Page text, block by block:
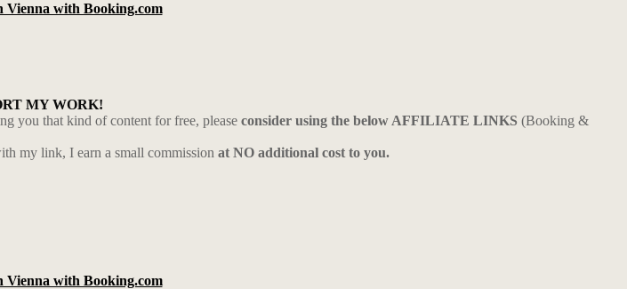
Vienna with Booking.com
MY WORK!
you that kind of content for free, please consider using the below AFFILIATE LINKS (Booking &
my link, I earn a small commission at NO additional cost to you.
Vienna with Booking.com